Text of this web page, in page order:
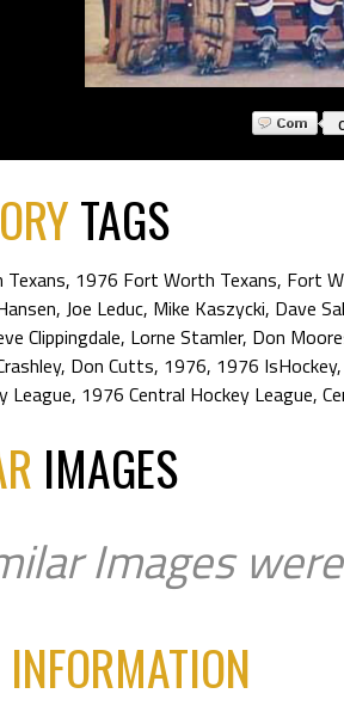
TAGS
, 1976 Fort Worth Texans, Fort
, Joe Leduc, Mike Kaszycki, Dave
Clippingdale, Lorne Stamler, Don
, Don Cutts, 1976, 1976 IsHockey
League, 1976 Central Hockey League,
IMAGES
Images
INFORMATION